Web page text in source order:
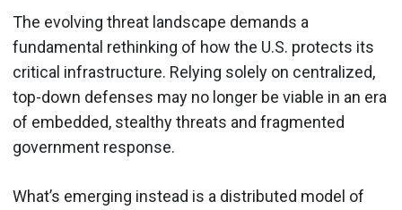
The evolving threat landscape demands a
fundamental rethinking of how the U.S. protects its
critical infrastructure. Relying solely on centralized,
top-down defenses may no longer be viable in an era
of embedded, stealthy threats and fragmented
government response.
What’s emerging instead is a distributed model of